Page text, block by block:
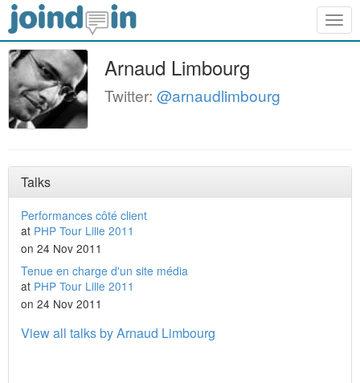
Arnaud Limbourg
Twitter: @arnaudlimbourg
Talks
Performances côté client
at PHP Tour Lille 2011
on 24 Nov 2011
Tenue en charge d'un site média
at PHP Tour Lille 2011
on 24 Nov 2011
View all talks by Arnaud Limbourg